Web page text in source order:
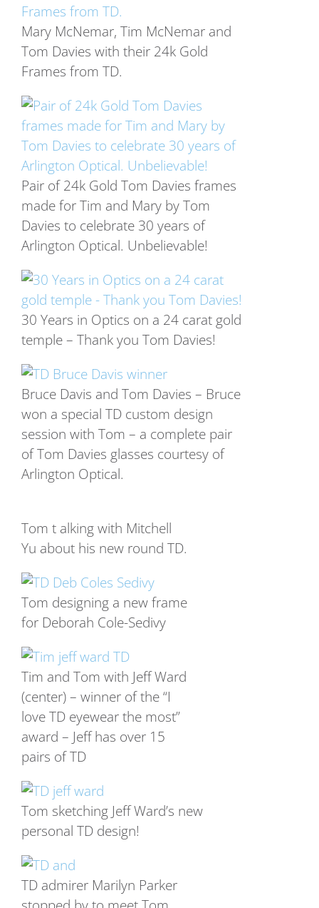
Mary McNemar, Tim McNemar and
Tom Davies with their 24k Gold
Frames from TD.
Pair of 24k Gold Tom Davies frames
made for Tim and Mary by Tom
Davies to celebrate 30 years of
Arlington Optical. Unbelievable!
30 Years in Optics on a 24 carat gold
temple – Thank you Tom Davies!
Bruce Davis and Tom Davies – Bruce
won a special TD custom design
session with Tom – a complete pair
of Tom Davies glasses courtesy of
Arlington Optical.
Tom t alking with Mitchell
Yu about his new round TD.
Tom designing a new frame
for Deborah Cole-Sedivy
Tim and Tom with Jeff Ward
(center) – winner of the “I
love TD eyewear the most”
award – Jeff has over 15
pairs of TD
Tom sketching Jeff Ward’s new
personal TD design!
TD admirer Marilyn Parker